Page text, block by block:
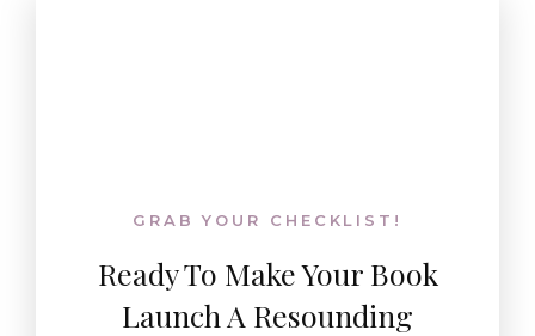
GRAB YOUR CHECKLIST!
Ready To Make Your Book
Launch A Resounding